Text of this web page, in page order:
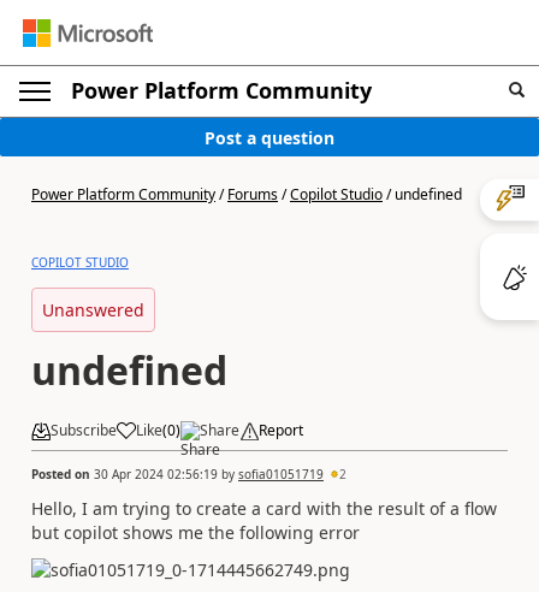
Power Platform Community
Post a question
Power Platform Community/Forums/Copilot Studio/undefined
COPILOT STUDIO
Unanswered
undefined
Subscribe Like(0) Share Report
Posted on 30 Apr 2024 02:56:19 by sofia01051719 2
Hello, I am trying to create a card with the result of a flow
but copilot shows me the following error